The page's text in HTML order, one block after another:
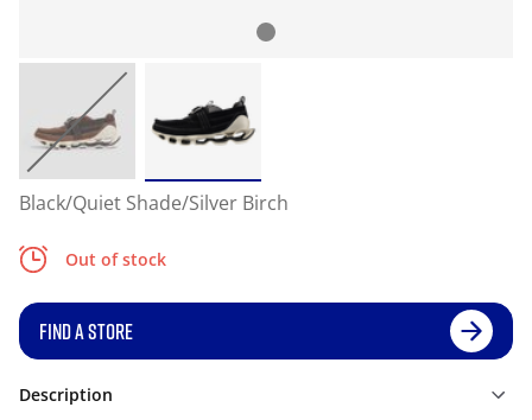
Black/Quiet Shade/Silver Birch
Out of stock
FIND A STORE
Description